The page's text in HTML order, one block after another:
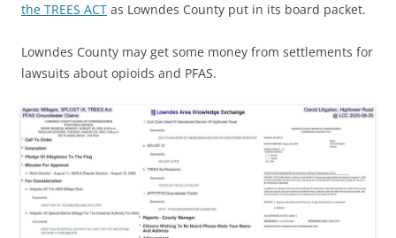
the TREES ACT as Lowndes County put in its board packet.
Lowndes County may get some money from settlements for
lawsuits about opioids and PFAS.